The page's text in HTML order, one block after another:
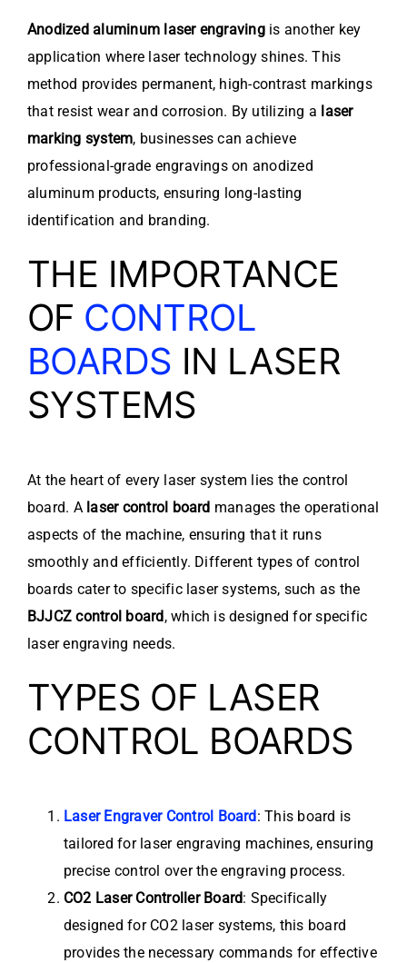
Anodized aluminum laser engravingis another key
application where laser technology shines. This
method provides permanent, high-contrast markings
that resist wear and corrosion. By utilizing a laser
marking system, businesses can achieve
professional-grade engravings on anodized
aluminum products, ensuring long-lasting
identification and branding.
THE IMPORTANCE
OF CONTROL
BOARDS IN LASER
SYSTEMS
At the heart of every laser system lies the control
board. A laser control board manages the operational
aspects of the machine, ensuring that it runs
smoothly and efficiently. Different types of control
boards cater to specific laser systems, such as the
BJJCZ control board, which is designed for specific
laser engraving needs.
TYPES OF LASER
CONTROL BOARDS
Laser Engraver Control Board: This board is
tailored for laser engraving machines, ensuring
precise control over the engraving process.
CO2 Laser Controller Board: Specifically
designed for CO2 laser systems, this board
provides the necessary commands for effective